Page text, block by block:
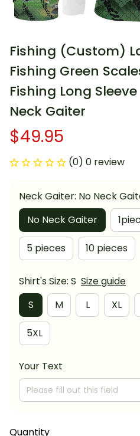
Fishing (Custom)
Fishing Green
Fishing Long
Neck Gaiter
$49.95
(0) 0 review
Neck Gaiter: No Neck
No Neck Gaiter
5 pieces 10 pieces
Shirt's Size: S Size guide
S
M L XL
5XL
Your Text
Quantity